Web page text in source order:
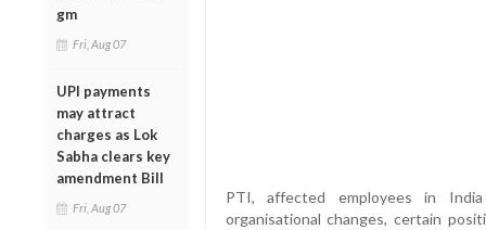
gm
Fri, Aug 07
UPI payments
may attract
charges as Lok
Sabha clears key
amendment Bill
Fri, Aug 07
PTI, affected employees in
organisational changes, certain